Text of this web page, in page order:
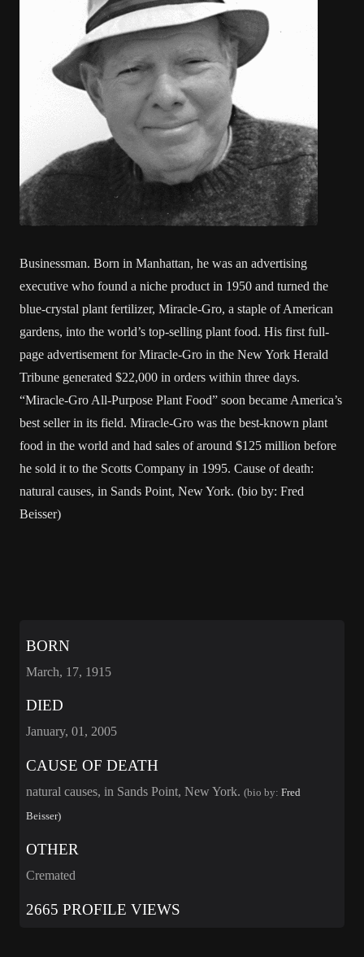
Businessman. Born in Manhattan, he was an advertising
executive who found a niche product in 1950 and turned the
blue-crystal plant fertilizer, Miracle-Gro, a staple of American
gardens, into the world’s top-selling plant food. His first full-
page advertisement for Miracle-Gro in the New York Herald
Tribune generated $22,000 in orders within three days.
“Miracle-Gro All-Purpose Plant Food” soon became America’s
best seller in its field. Miracle-Gro was the best-known plant
food in the world and had sales of around $125 million before
he sold it to the Scotts Company in 1995. Cause of death:
natural causes, in Sands Point, New York. (bio by: Fred
Beisser)
BORN
March, 17, 1915
DIED
January, 01, 2005
CAUSE OF DEATH
natural causes, in Sands Point, New York. (bio by: Fred
Beisser)
OTHER
Cremated
2665 PROFILE VIEWS